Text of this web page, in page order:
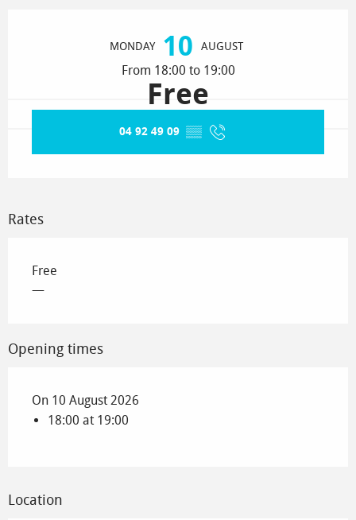
MONDAY 10 AUGUST
From 18:00 to 19:00
Free
04 92 49 09 ▒▒
Rates
Free
—
Opening times
On 10 August 2026
18:00 at 19:00
Location